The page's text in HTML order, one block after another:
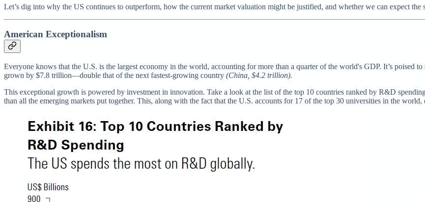
Let’s dig into why the US continues to outperform, how the current market valuation might be justified, and whether we can expect
American Exceptionalism
Everyone knows that the U.S. is the largest economy in the world, accounting for more than a quarter of the world's GDP. It’s poised
grown by $7.8 trillion—double that of the next fastest-growing country (China, $4.2 trillion).
This exceptional growth is powered by investment in innovation. Take a look at the list of the top 10 countries ranked by R&D
than all the emerging markets put together. This, along with the fact that the U.S. accounts for 17 of the top 30 universities in the